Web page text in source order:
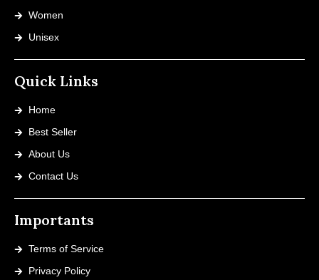
Women
Unisex
Quick Links
Home
Best Seller
About Us
Contact Us
Importants
Terms of Service
Privacy Policy